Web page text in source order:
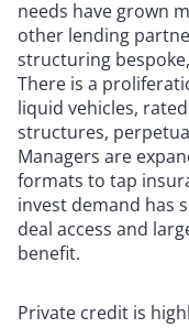
needs have grown
other lending
structuring
There is a
liquid vehicles,
structures,
Managers are
formats to tap
invest demand has
deal access and
benefit.
Private credit is